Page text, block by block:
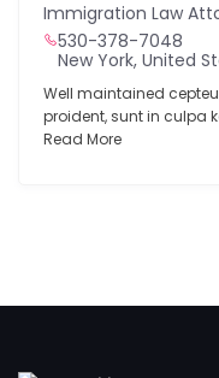
Immigration Law
530-378-7048
New York, United
Well maintained
proident, sunt in culpa
Read More